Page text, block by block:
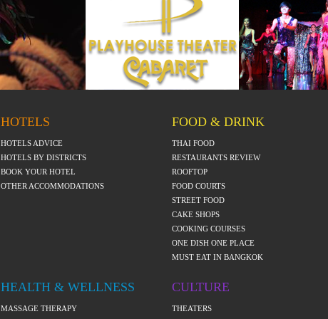
HOTELS
HOTELS ADVICE
HOTELS BY DISTRICTS
BOOK YOUR HOTEL
OTHER ACCOMMODATIONS
FOOD & DRINK
THAI FOOD
RESTAURANTS REVIEW
ROOFTOP
FOOD COURTS
STREET FOOD
CAKE SHOPS
COOKING COURSES
ONE DISH ONE PLACE
MUST EAT IN BANGKOK
HEALTH & WELLNESS
MASSAGE THERAPY
CULTURE
THEATERS